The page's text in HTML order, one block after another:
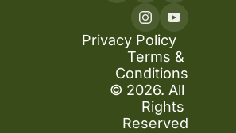
Privacy Policy
Terms &
Conditions
© 2026. All
Rights
Reserved